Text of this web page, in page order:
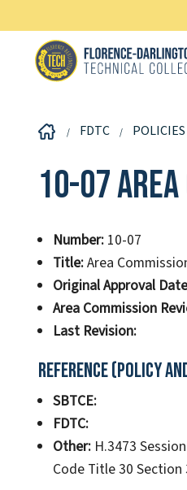
FDTC
10-07
Number:10-07
Title:Area
Original Approval
Area Commission
Last Revision:
Reference (Policy
SBTCE:
FDTC:
Other:H.3473
Code Title 30 Section